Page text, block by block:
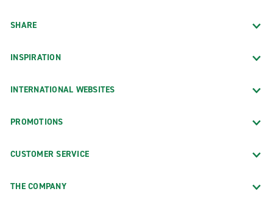
SHARE
INSPIRATION
INTERNATIONAL WEBSITES
PROMOTIONS
CUSTOMER SERVICE
THE COMPANY